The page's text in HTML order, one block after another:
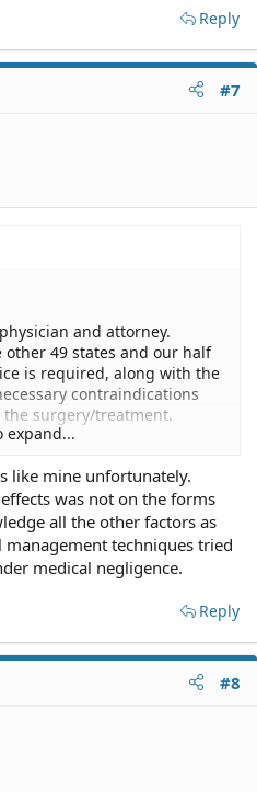
Reply
#7
and attorney.
49 states and our half
is required, along with the
contraindications
the surgery/treatment.
consenting to many
you, or the anesthiologist
of each such form upon
expand...
like mine unfortunately.
was not on the forms
all the other factors as
management techniques tried
medical negligence.
Reply
#8